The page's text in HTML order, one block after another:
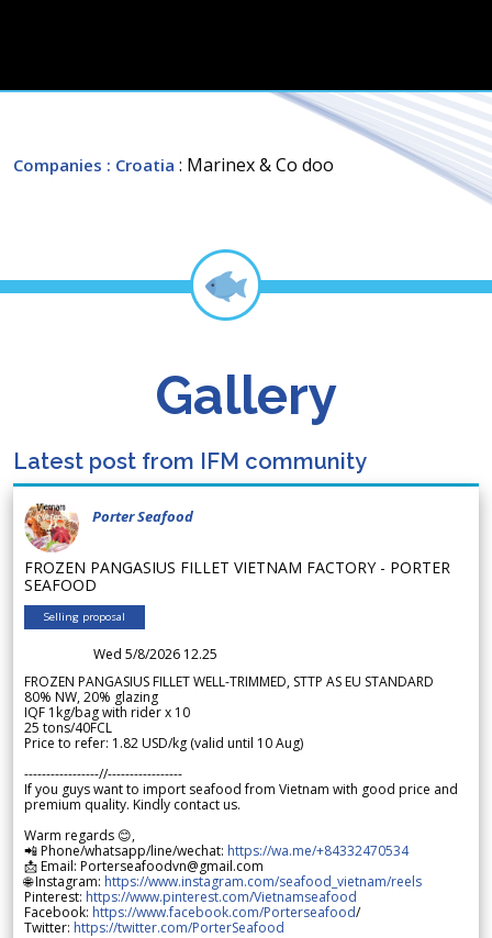
Companies : Croatia : Marinex & Co doo
Gallery
Latest post from IFM community
Porter Seafood
FROZEN PANGASIUS FILLET VIETNAM FACTORY - PORTER
SEAFOOD
Selling proposal
Wed 5/8/2026 12.25
FROZEN PANGASIUS FILLET WELL-TRIMMED, STTP AS EU STANDARD
80% NW, 20% glazing
IQF 1kg/bag with rider x 10
25 tons/40FCL
Price to refer: 1.82 USD/kg (valid until 10 Aug)
-----------------//-----------------
If you guys want to import seafood from Vietnam with good price and
premium quality. Kindly contact us.
Warm regards 😊,
📲 Phone/whatsapp/line/wechat: https://wa.me/+84332470534
📩 Email: Porterseafoodvn@gmail.com
🌐 Instagram: https://www.instagram.com/seafood_vietnam/reels
Pinterest: https://www.pinterest.com/Vietnamseafood
Facebook: https://www.facebook.com/Porterseafood/
Twitter: https://twitter.com/PorterSeafood